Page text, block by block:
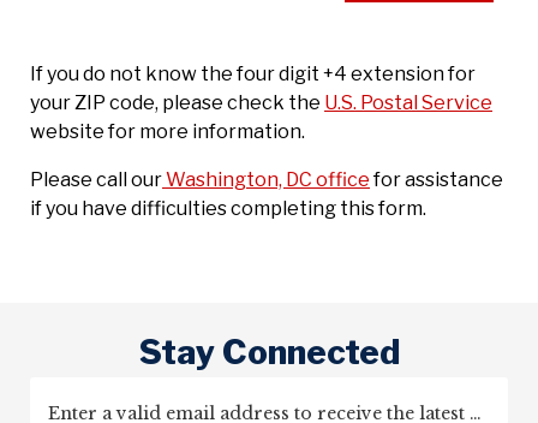
If you do not know the four digit +4 extension for
your ZIP code, please check the U.S. Postal Service
website for more information.
Please call ourWashington, DC officefor assistance
if you have difficulties completing this form.
Stay Connected